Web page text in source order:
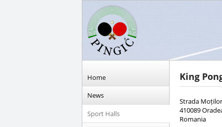
Home
News
Sport Halls
King
Strada
410089
Romania